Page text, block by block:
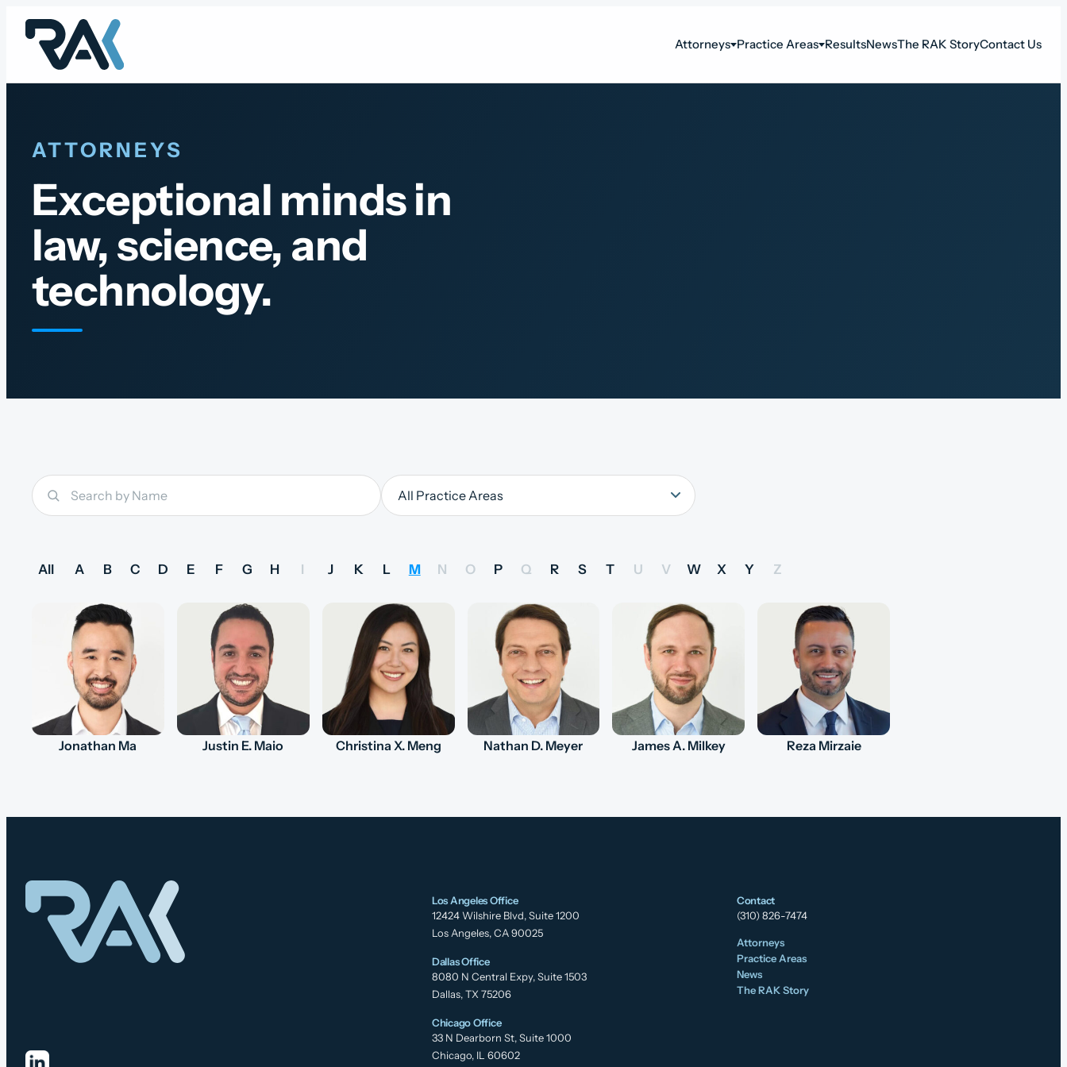
Skip
content
Attorneys Practice Areas ResultsNewsThe RAK StoryContact Us
ATTORNEYS
Exceptional minds in
law, science, and
technology.
All A B C D E F G H I J K L M N O P Q R S T U V W X Y Z
Jonathan Ma Justin E. Maio Christina X. Meng Nathan D. Meyer James A. Milkey Reza Mirzaie
Los Angeles Office
12424 Wilshire Blvd, Suite 1200
Los Angeles, CA 90025
Dallas Office
8080 N Central Expy, Suite 1503
Dallas, TX 75206
Chicago Office
33 N Dearborn St, Suite 1000
Chicago, IL 60602
Contact
(310) 826-7474
Attorneys
Practice Areas
News
The RAK Story